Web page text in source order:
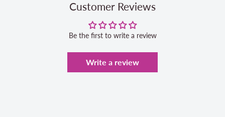
Customer Reviews
Be the first to write a review
Write a review